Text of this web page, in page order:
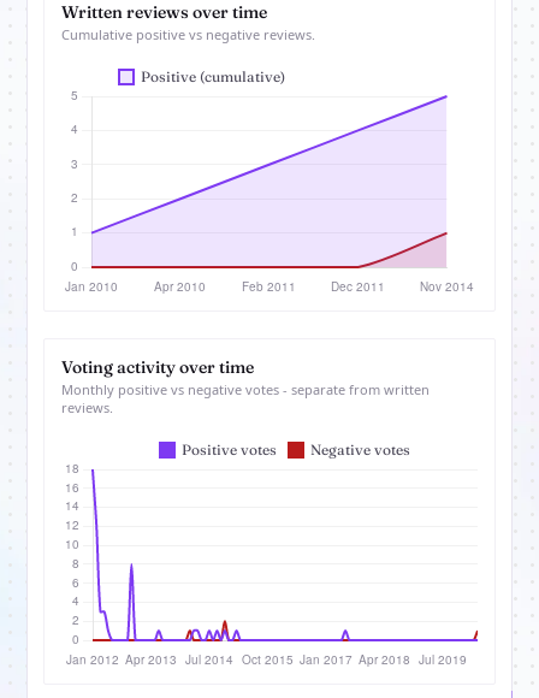
Written reviews over time
Cumulative positive vs negative reviews.
Voting activity over time
Monthly positive vs negative votes - separate from written
reviews.